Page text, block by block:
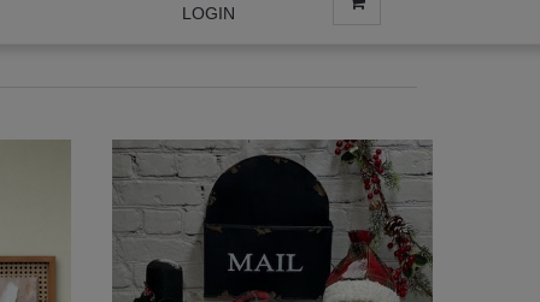
LOGIN